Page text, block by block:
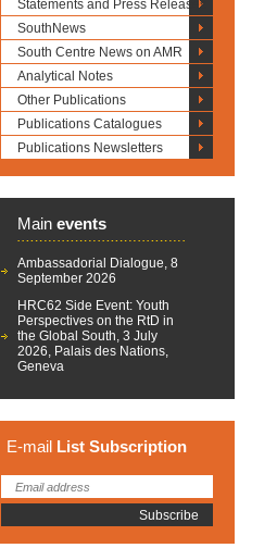
Statements and Press Releases
SouthNews
South Centre News on AMR
Analytical Notes
Other Publications
Publications Catalogues
Publications Newsletters
Main events
Ambassadorial Dialogue, 8
September 2026
HRC62 Side Event: Youth
Perspectives on the RtD in
the Global South, 3 July
2026, Palais des Nations,
Geneva
E-mail List Subscription